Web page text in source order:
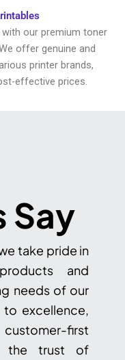
our premium toner
offer genuine and
printer brands,
effective prices.
Say
take pride in
and
needs of our
excellence,
first
the trust of